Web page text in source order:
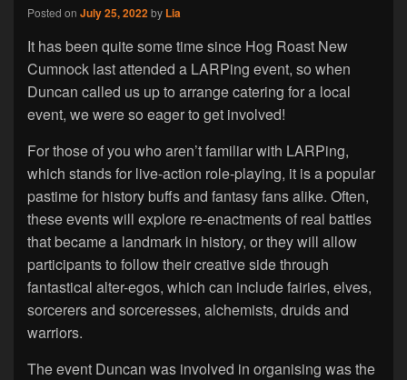
Posted on July 25, 2022by Lia
It has been quite some time since Hog Roast New
Cumnock last attended a LARPing event, so when
Duncan called us up to arrange catering for a local
event, we were so eager to get involved!
For those of you who aren’t familiar with LARPing,
which stands for live-action role-playing, it is a popular
pastime for history buffs and fantasy fans alike. Often,
these events will explore re-enactments of real battles
that became a landmark in history, or they will allow
participants to follow their creative side through
fantastical alter-egos, which can include fairies, elves,
sorcerers and sorceresses, alchemists, druids and
warriors.
The event Duncan was involved in organising was the